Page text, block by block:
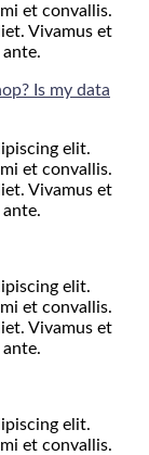
et convallis.
Vivamus et
Is my data
elit.
et convallis.
Vivamus et
elit.
et convallis.
Vivamus et
elit.
et convallis.